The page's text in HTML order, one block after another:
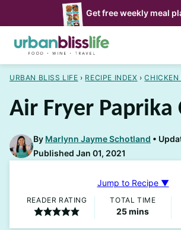
to
content
Get free weekly meal
URBAN BLISS LIFE › RECIPE INDEX › CHICKEN
Air Fryer Paprika
By Marlynn Jayme Schotland
Published Jan 01, 2021
Jump to Recipe ▼
READER RATING TOTAL TIME
25minutes
mins